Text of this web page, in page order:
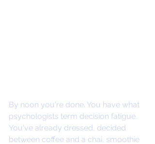
By noon you're done. You have what
psychologists term decision fatigue.
You've already dressed, decided
between coffee and a chai, smoothie